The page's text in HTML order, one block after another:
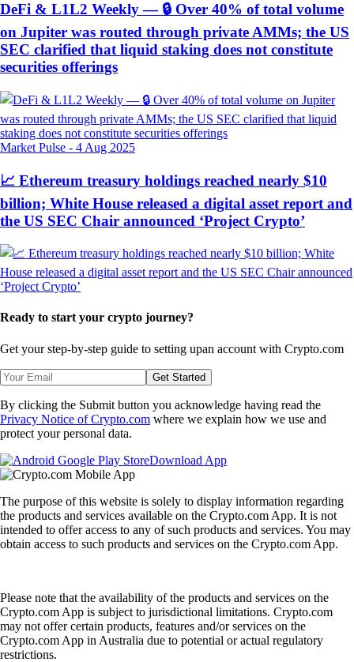
DeFi & L1L2 Weekly — 🔒 Over 40% of total volume
on Jupiter was routed through private AMMs; the US
SEC clarified that liquid staking does not constitute
securities offerings
Market Pulse - 4 Aug 2025
📈 Ethereum treasury holdings reached nearly $10
billion; White House released a digital asset report and
the US SEC Chair announced ‘Project Crypto’
Ready to start your crypto journey?
Get your step-by-step guide to setting upan account with Crypto.com
Get Started
By clicking the Submit button you acknowledge having read the
Privacy Notice of Crypto.com where we explain how we use and
protect your personal data.
Download App
The purpose of this website is solely to display information regarding
the products and services available on the Crypto.com App. It is not
intended to offer access to any of such products and services. You may
obtain access to such products and services on the Crypto.com App.
Please note that the availability of the products and services on the
Crypto.com App is subject to jurisdictional limitations. Crypto.com
may not offer certain products, features and/or services on the
Crypto.com App in Australia due to potential or actual regulatory
restrictions.